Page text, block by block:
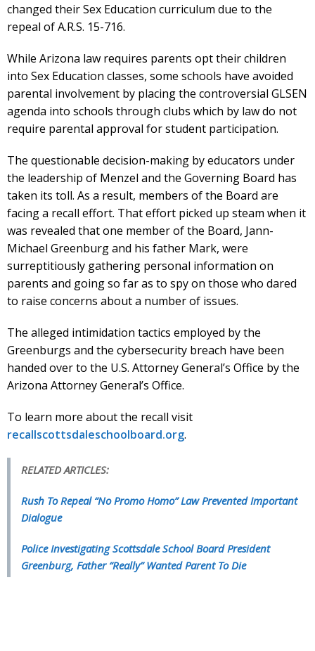
changed their Sex Education curriculum due to the
repeal of A.R.S. 15-716.
While Arizona law requires parents opt their children
into Sex Education classes, some schools have avoided
parental involvement by placing the controversial GLSEN
agenda into schools through clubs which by law do not
require parental approval for student participation.
The questionable decision-making by educators under
the leadership of Menzel and the Governing Board has
taken its toll. As a result, members of the Board are
facing a recall effort. That effort picked up steam when it
was revealed that one member of the Board, Jann-
Michael Greenburg and his father Mark, were
surreptitiously gathering personal information on
parents and going so far as to spy on those who dared
to raise concerns about a number of issues.
The alleged intimidation tactics employed by the
Greenburgs and the cybersecurity breach have been
handed over to the U.S. Attorney General’s Office by the
Arizona Attorney General’s Office.
To learn more about the recall visit
recallscottsdaleschoolboard.org.
RELATED ARTICLES:
Rush To Repeal “No Promo Homo” Law Prevented Important
Dialogue
Police Investigating Scottsdale School Board President
Greenburg, Father “Really” Wanted Parent To Die